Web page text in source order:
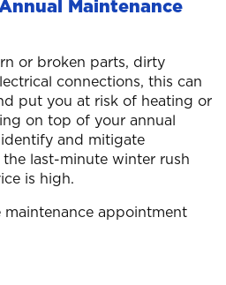
Maintenance
or broken parts, dirty
connections, this can
put you at risk of heating or
on top of your annual
and mitigate
last-minute winter rush
is high.
appointment